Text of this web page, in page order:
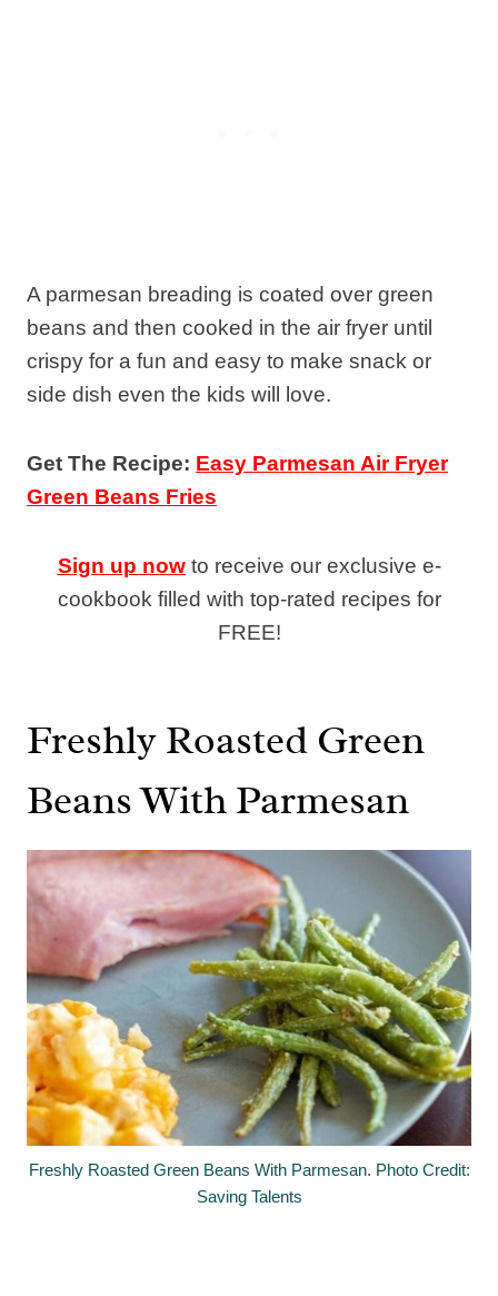
A parmesan breading is coated over green
beans and then cooked in the air fryer until
crispy for a fun and easy to make snack or
side dish even the kids will love.
Get The Recipe: Easy Parmesan Air Fryer
Green Beans Fries
Sign up nowto receive our exclusive e-
cookbook filled with top-rated recipes for
FREE!
Freshly Roasted Green
Beans With Parmesan
Freshly Roasted Green Beans With Parmesan. Photo Credit:
Saving Talents